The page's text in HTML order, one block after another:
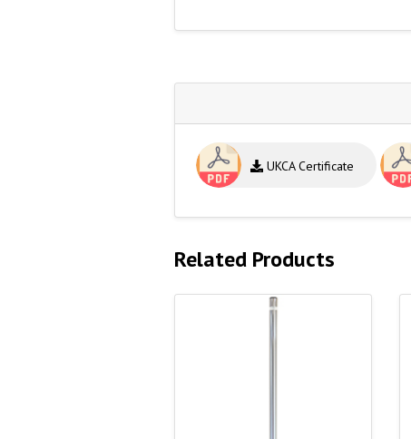
UKCA Certificate
Related Products